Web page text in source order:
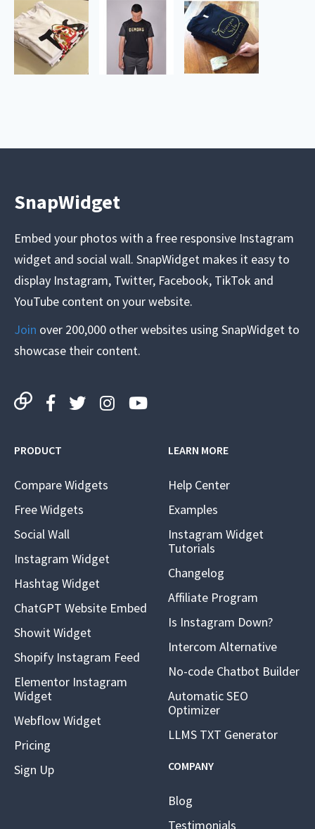
SnapWidget
Embed your photos with a free responsive Instagram
widget and social wall. SnapWidget makes it easy to
display Instagram, Twitter, Facebook, TikTok and
YouTube content on your website.
Join over 200,000 other websites using SnapWidget to
showcase their content.
PRODUCT
Compare Widgets
Free Widgets
Social Wall
Instagram Widget
Hashtag Widget
ChatGPT Website Embed
Showit Widget
Shopify Instagram Feed
Elementor Instagram
Widget
Webflow Widget
Pricing
Sign Up
LEARN MORE
Help Center
Examples
Instagram Widget
Tutorials
Changelog
Affiliate Program
Is Instagram Down?
Intercom Alternative
No-code Chatbot Builder
Automatic SEO
Optimizer
LLMS TXT Generator
COMPANY
Blog
Testimonials